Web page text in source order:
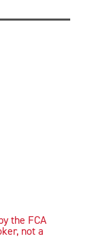
the FCA
not a